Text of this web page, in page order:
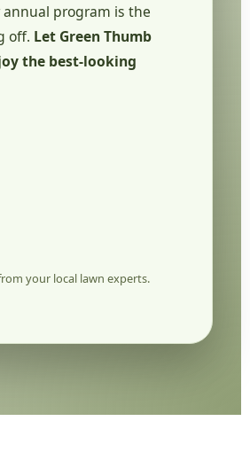
program is the
off. Let Green Thumb
the best-looking
your local lawn experts.